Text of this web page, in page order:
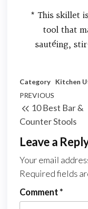
* This skillet
tool that
sautéing,
Category
Kitchen
PREVIOUS
10 Best Bar &
Counter Stools
Leave a
Your email
Required fields
Comment*